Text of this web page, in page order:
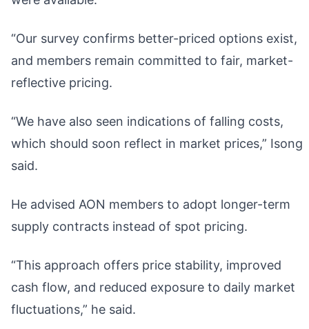
“Our survey confirms better-priced options exist,
and members remain committed to fair, market-
reflective pricing.
“We have also seen indications of falling costs,
which should soon reflect in market prices,” Isong
said.
He advised AON members to adopt longer-term
supply contracts instead of spot pricing.
“This approach offers price stability, improved
cash flow, and reduced exposure to daily market
fluctuations,” he said.